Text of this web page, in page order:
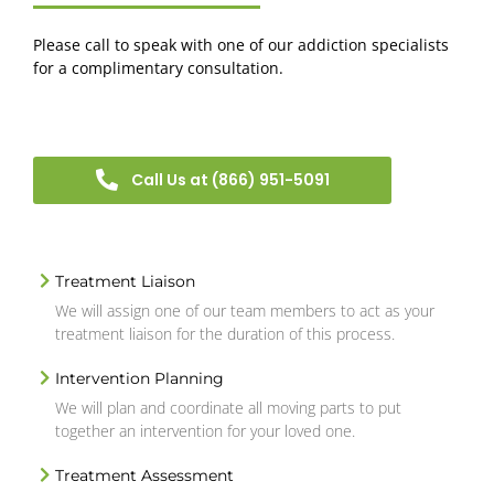
Please call to speak with one of our addiction specialists
for a complimentary consultation.
Call Us at (866) 951-5091
Treatment Liaison
We will assign one of our team members to act as your
treatment liaison for the duration of this process.
Intervention Planning
We will plan and coordinate all moving parts to put
together an intervention for your loved one.
Treatment Assessment